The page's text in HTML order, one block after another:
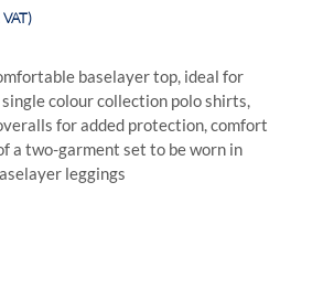
VAT)
baselayer top, ideal for
colour collection polo shirts,
for added protection, comfort
a two-garment set to be worn in
leggings